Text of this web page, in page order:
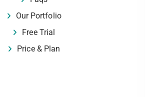
Our Portfolio
Free Trial
Price & Plan